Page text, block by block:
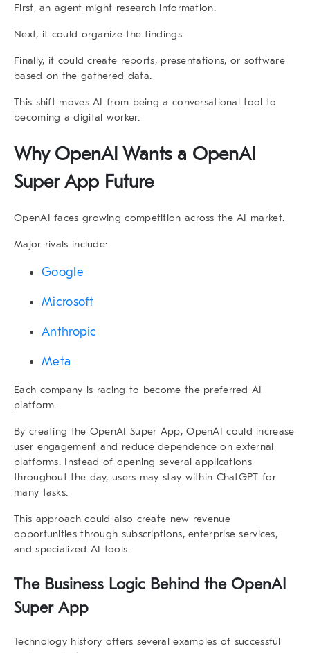
First, an agent might research information.
Next, it could organize the findings.
Finally, it could create reports, presentations, or software
based on the gathered data.
This shift moves AI from being a conversational tool to
becoming a digital worker.
Why OpenAI Wants a OpenAI
Super App Future
OpenAI faces growing competition across the AI market.
Major rivals include:
Google
Microsoft
Anthropic
Meta
Each company is racing to become the preferred AI
platform.
By creating the OpenAI Super App, OpenAI could increase
user engagement and reduce dependence on external
platforms. Instead of opening several applications
throughout the day, users may stay within ChatGPT for
many tasks.
This approach could also create new revenue
opportunities through subscriptions, enterprise services,
and specialized AI tools.
The Business Logic Behind the OpenAI
Super App
Technology history offers several examples of successful